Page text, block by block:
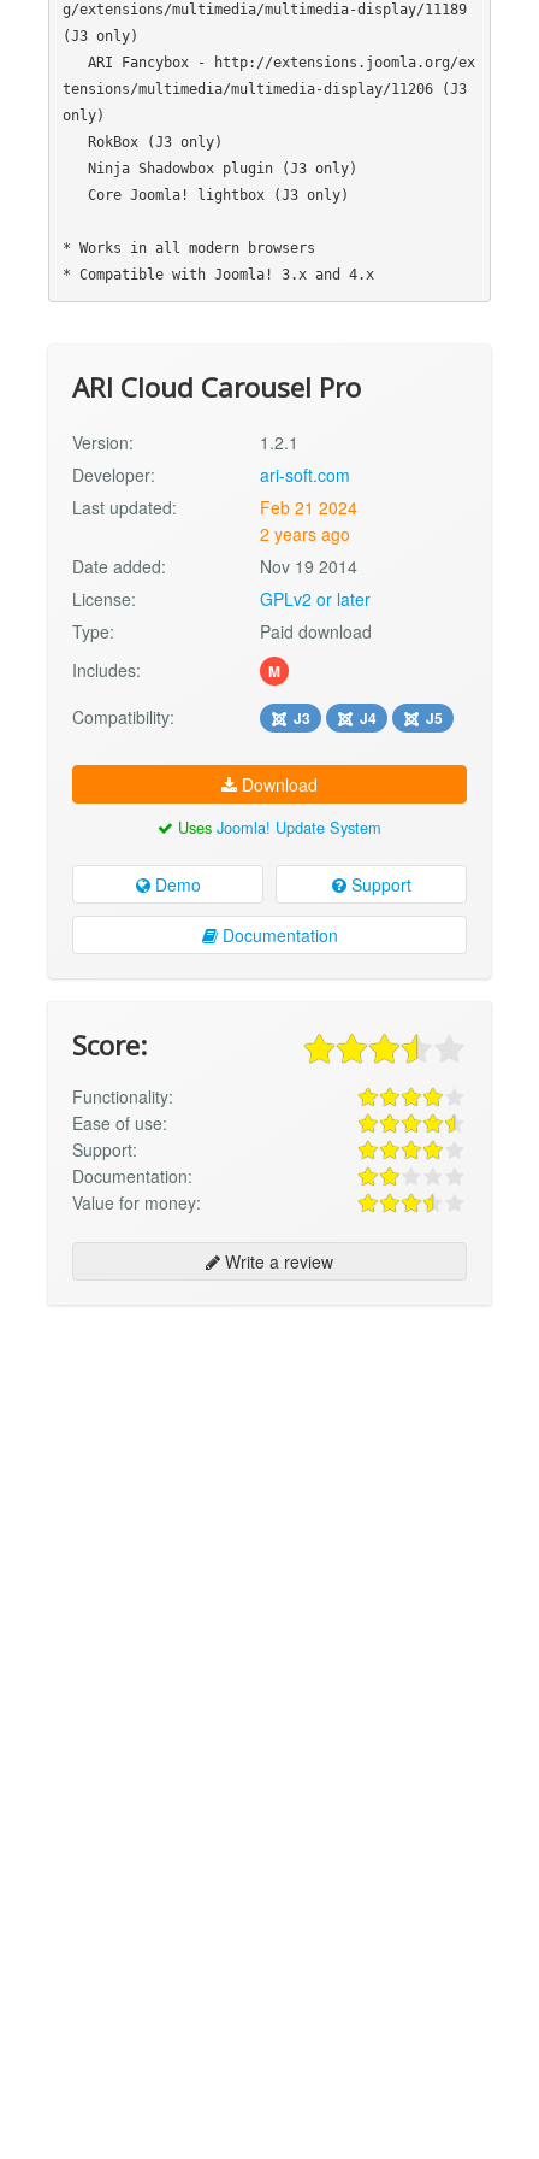
g/extensions/multimedia/multimedia-display/11189
(J3 only)
ARI Fancybox - http://extensions.joomla.org/ex
tensions/multimedia/multimedia-display/11206 (J3
only)
RokBox (J3 only)
Ninja Shadowbox plugin (J3 only)
Core Joomla! lightbox (J3 only)
* Works in all modern browsers
* Compatible with Joomla! 3.x and 4.x
ARI Cloud Carousel Pro
Version:
1.2.1
Developer:
ari-soft.com
Last updated:
Feb 21 2024
2 years ago
Date added:
Nov 19 2014
License:
GPLv2 or later
Type:
Paid download
Includes:
M
Compatibility: J3 J4 J5
Download
Uses Joomla! Update System
Demo Support
Documentation
Score:
Functionality:
Ease of use:
Support:
Documentation:
Value for money:
Write a review